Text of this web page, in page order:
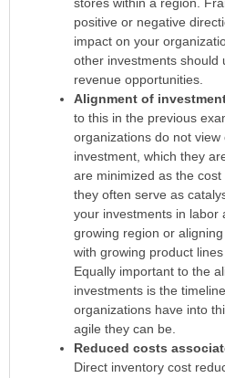
positive or negative
impact on your
other investments should
revenue opportunities.
Alignment of
to this in the previous
organizations do not
investment, which they
are minimized as the
they often serve as
your investments in labor
growing region or
with growing product
Equally important to the
investments is the
organizations have into
agile they can be.
Reduced costs
Direct inventory cost